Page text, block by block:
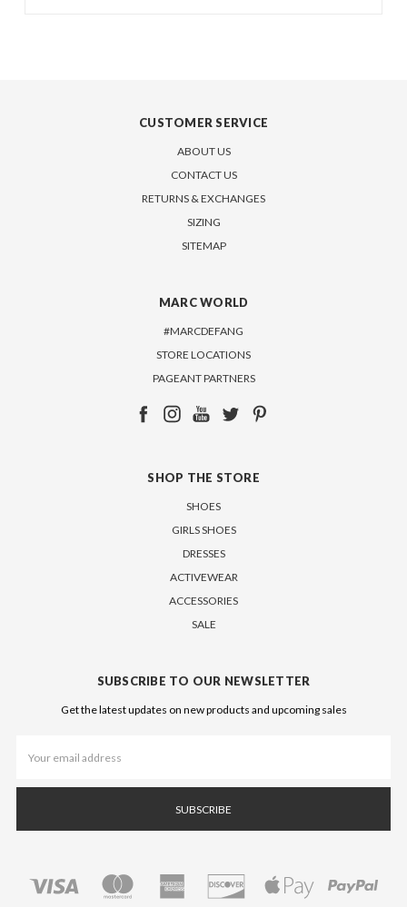
CUSTOMER SERVICE
ABOUT US
CONTACT US
RETURNS & EXCHANGES
SIZING
SITEMAP
MARC WORLD
#MARCDEFANG
STORE LOCATIONS
PAGEANT PARTNERS
SHOP THE STORE
SHOES
GIRLS SHOES
DRESSES
ACTIVEWEAR
ACCESSORIES
SALE
SUBSCRIBE TO OUR NEWSLETTER
Get the latest updates on new products and upcoming sales
Address